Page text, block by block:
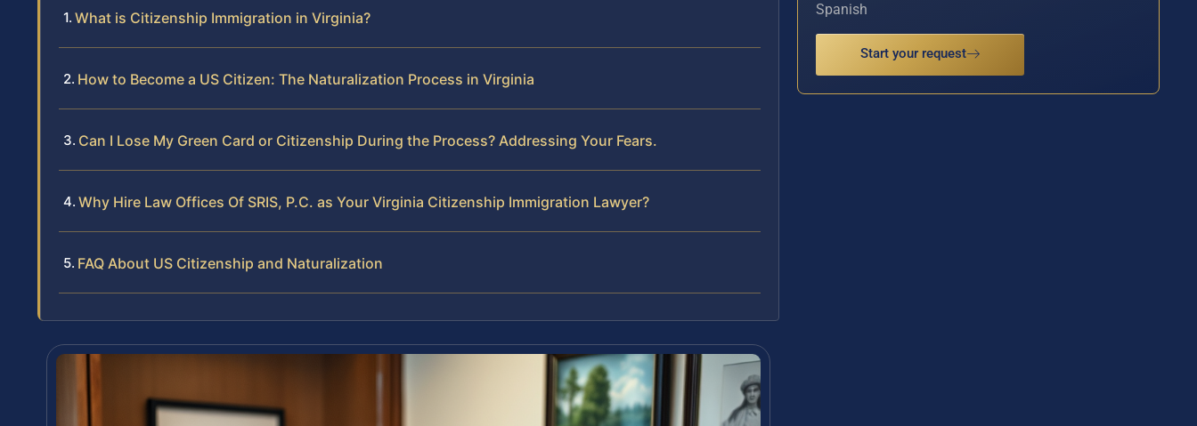
What is Citizenship Immigration in Virginia?
How to Become a US Citizen: The Naturalization Process in Virginia
Can I Lose My Green Card or Citizenship During the Process? Addressing Your Fears.
Why Hire Law Offices Of SRIS, P.C. as Your Virginia Citizenship Immigration Lawyer?
FAQ About US Citizenship and Naturalization
Spanish
Start your request